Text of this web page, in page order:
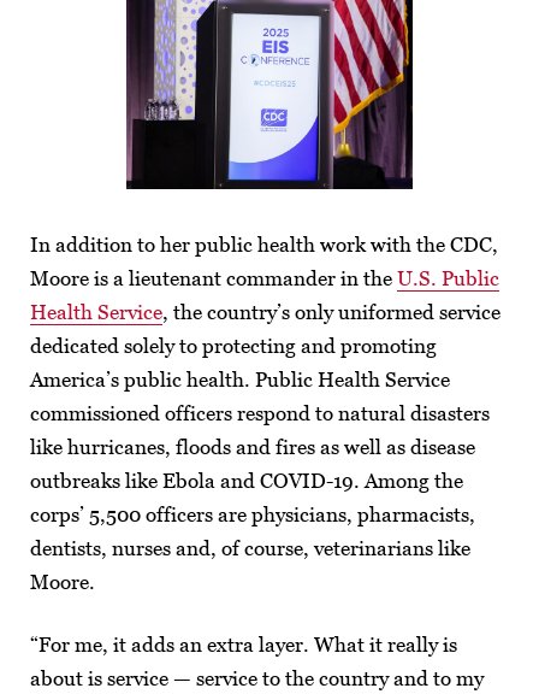
In addition to her public health work with the CDC,
Moore is a lieutenant commander in the U.S. Public
Health Service, the country’s only uniformed service
dedicated solely to protecting and promoting
America’s public health. Public Health Service
commissioned officers respond to natural disasters
like hurricanes, floods and fires as well as disease
outbreaks like Ebola and COVID-19. Among the
corps’ 5,500 officers are physicians, pharmacists,
dentists, nurses and, of course, veterinarians like
Moore.
“For me, it adds an extra layer. What it really is
about is service — service to the country and to my